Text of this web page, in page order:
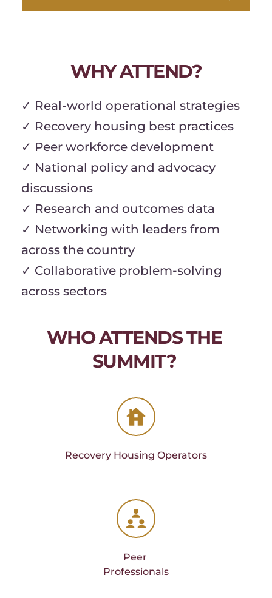
WHY ATTEND?
✓ Real-world operational strategies
✓ Recovery housing best practices
✓ Peer workforce development
✓ National policy and advocacy
discussions
✓ Research and outcomes data
✓ Networking with leaders from
across the country
✓ Collaborative problem-solving
across sectors
WHO ATTENDS THE
SUMMIT?
Recovery Housing Operators
Peer
Professionals